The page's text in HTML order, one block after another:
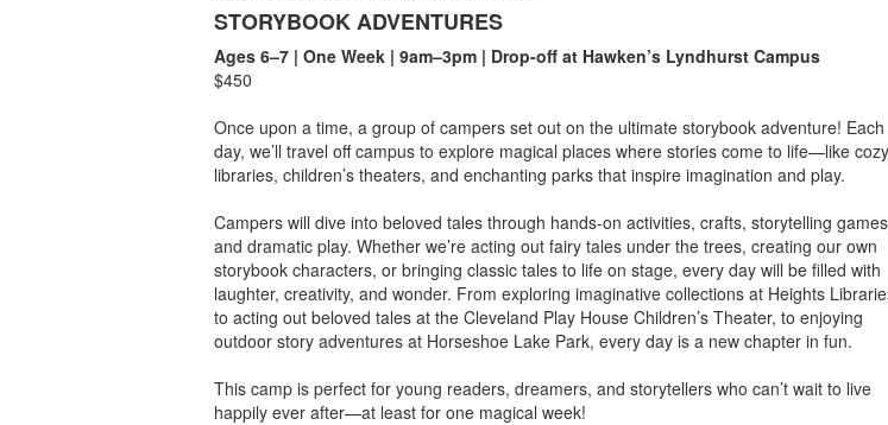
STORYBOOK ADVENTURES
Ages 6–7 | One Week | 9am–3pm | Drop-off at Hawken’s Lyndhurst Campus
$450
Once upon a time, a group of campers set out on the ultimate storybook adventure! Each
day, we’ll travel off campus to explore magical places where stories come to life—like cozy
libraries, children’s theaters, and enchanting parks that inspire imagination and play.
Campers will dive into beloved tales through hands-on activities, crafts, storytelling
and dramatic play. Whether we’re acting out fairy tales under the trees, creating our own
storybook characters, or bringing classic tales to life on stage, every day will be filled with
laughter, creativity, and wonder. From exploring imaginative collections at Heights
to acting out beloved tales at the Cleveland Play House Children’s Theater, to enjoying
outdoor story adventures at Horseshoe Lake Park, every day is a new chapter in fun.
This camp is perfect for young readers, dreamers, and storytellers who can’t wait to live
happily ever after—at least for one magical week!